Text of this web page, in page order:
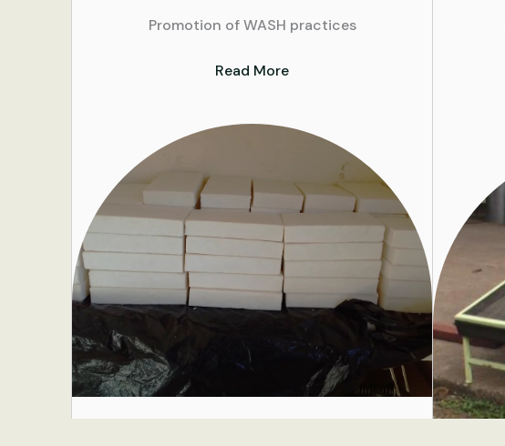
Promotion of WASH practices
Read More